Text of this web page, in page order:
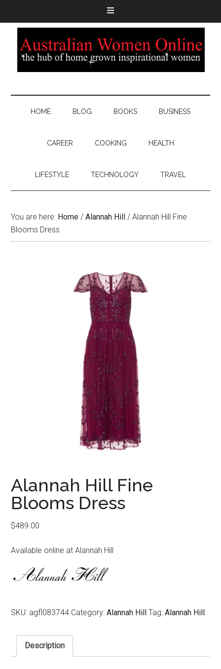
HOME BLOG BOOKS BUSINESS
CAREER COOKING HEALTH
LIFESTYLE TECHNOLOGY TRAVEL
You are here: Home / Alannah Hill / Alannah Hill Fine
Blooms Dress
Alannah Hill Fine
Blooms Dress
$489.00
Available online at Alannah Hill
SKU: agfl083744 Category:Alannah Hill Tag:Alannah Hill
Description